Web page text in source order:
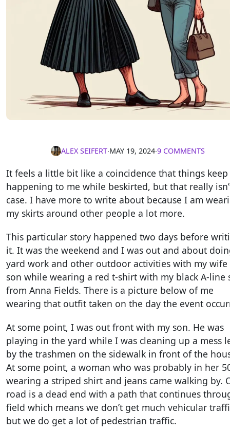
ALEX SEIFERT∙MAY 19, 2024∙9 COMMENTS
It feels a little bit like a coincidence that things keep
happening to me while beskirted, but that really
case. I have more to write about because I am
my skirts around other people a lot more.
This particular story happened two days before
it. It was the weekend and I was out and about
yard work and other outdoor activities with my wife
son while wearing a red t-shirt with my black A-line
from Anna Fields. There is a picture below of me
wearing that outfit taken on the day the event
At some point, I was out front with my son. He was
playing in the yard while I was cleaning up a mess
by the trashmen on the sidewalk in front of the
At some point, a woman who was probably in her
wearing a striped shirt and jeans came walking by.
road is a dead end with a path that continues
field which means we don’t get much vehicular
but we do get a lot of pedestrian traffic.